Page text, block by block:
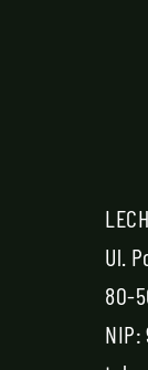
Ul.
80-
NIP: